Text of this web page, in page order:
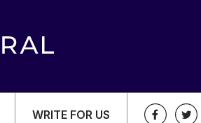
WRITE FOR US